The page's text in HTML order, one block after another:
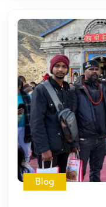
Blog